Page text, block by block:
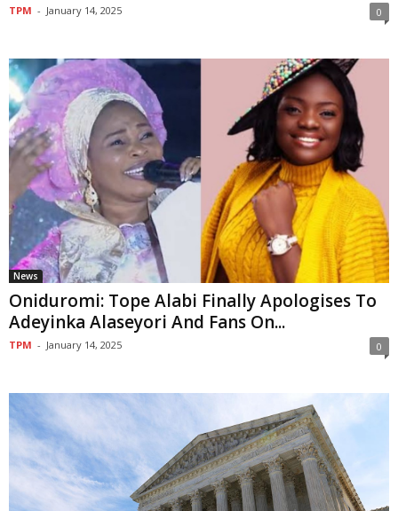
TPM - January 14, 2025 0
News
Oniduromi: Tope Alabi Finally Apologises To
Adeyinka Alaseyori And Fans On...
TPM - January 14, 2025 0